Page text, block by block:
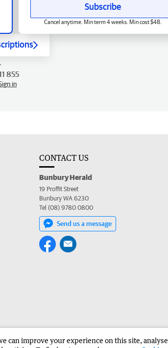
Subscribe
Cancel anytime. Min term 4 weeks. Min cost $48.
855
in
CONTACT US
Bunbury Herald
19 Proffit Street
Bunbury WA 6230
Tel (08) 9780 0800
Send us a message
can improve your experience on this site,